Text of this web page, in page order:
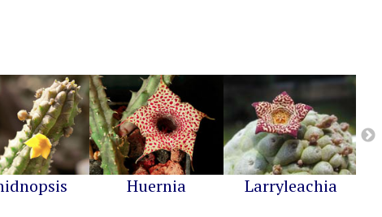
Huernia Larryleachia